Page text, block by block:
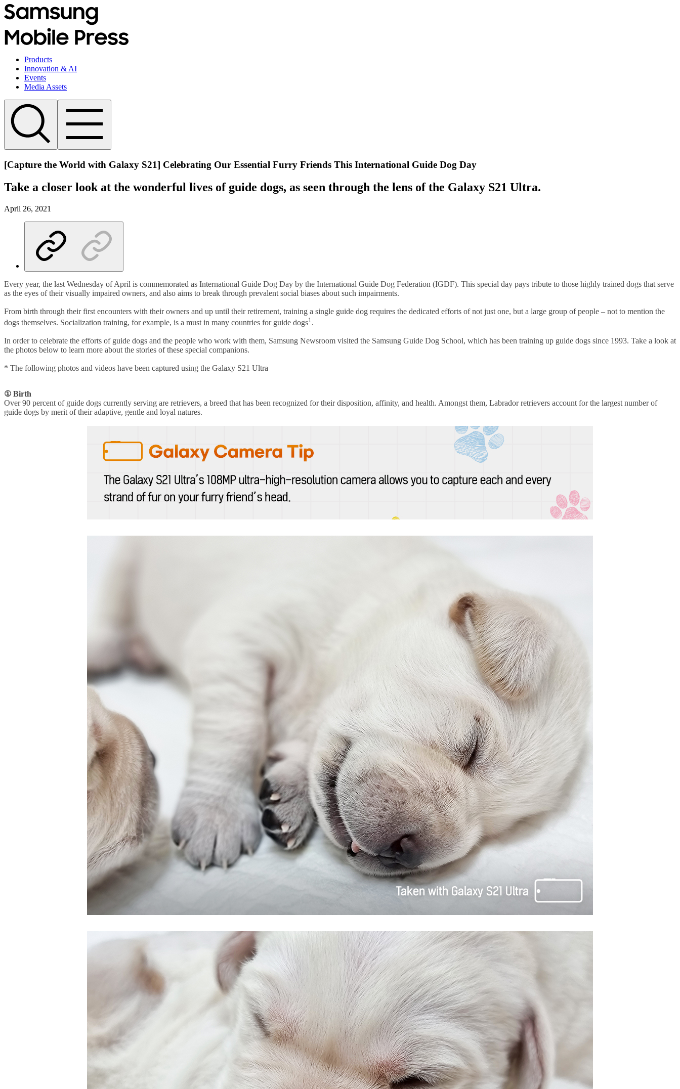
Products
Innovation & AI
Events
Media Assets
[Capture the World with Galaxy S21] Celebrating Our Essential Furry Friends This International Guide Dog Day
Take a closer look at the wonderful lives of guide dogs, as seen through the lens of the Galaxy S21 Ultra.
April 26, 2021
Every year, the last Wednesday of April is commemorated as International Guide Dog Day by the International Guide Dog Federation (IGDF). This special day pays tribute to those highly trained dogs that serve
as the eyes of their visually impaired owners, and also aims to break through prevalent social biases about such impairments.
From birth through their first encounters with their owners and up until their retirement, training a single guide dog requires the dedicated efforts of not just one, but a large group of people – not to mention the
dogs themselves. Socialization training, for example, is a must in many countries for guide dogs1 .
In order to celebrate the efforts of guide dogs and the people who work with them, Samsung Newsroom visited the Samsung Guide Dog School, which has been training up guide dogs since 1993. Take a look at
the photos below to learn more about the stories of these special companions.
* The following photos and videos have been captured using the Galaxy S21 Ultra
① Birth
Over 90 percent of guide dogs currently serving are retrievers, a breed that has been recognized for their disposition, affinity, and health. Amongst them, Labrador retrievers account for the largest number of
guide dogs by merit of their adaptive, gentle and loyal natures.